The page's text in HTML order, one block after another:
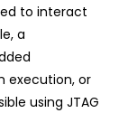
to interact
a
execution, or
using JTAG